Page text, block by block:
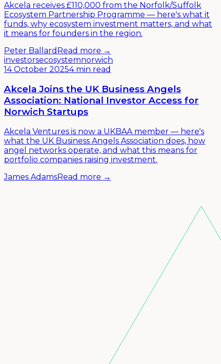
Akcela receives £110,000 from the Norfolk/Suffolk
Ecosystem Partnership Programme — here's what it
funds, why ecosystem investment matters, and what
it means for founders in the region.
Peter Ballard Read more →
investorsecosystemnorwich
14 October 20254 min read
Akcela Joins the UK Business Angels
Association: National Investor Access for
Norwich Startups
Akcela Ventures is now a UKBAA member — here's
what the UK Business Angels Association does, how
angel networks operate, and what this means for
portfolio companies raising investment.
James AdamsRead more →